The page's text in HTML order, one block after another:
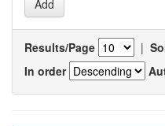
Results/Page |
In order